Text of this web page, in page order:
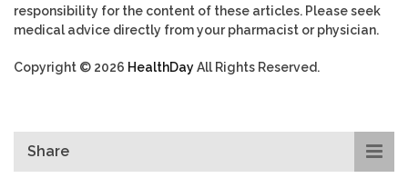
responsibility for the content of these articles. Please seek
medical advice directly from your pharmacist or physician.
Copyright © 2026 HealthDayAll Rights Reserved.
Share